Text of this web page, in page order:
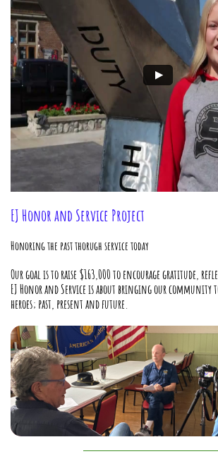
EJ Honor and Service Project
Honoring the past thorugh service today
Our goal is to raise $163,000 to encourage gratitude,
EJ Honor and Service is about bringing our community
heroes; past, present and future.